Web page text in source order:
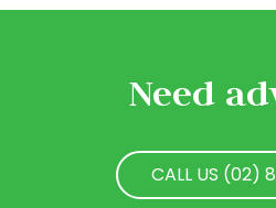
Need
CALL US (02)